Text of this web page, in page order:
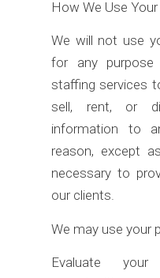
How We Use
We will not use
for any
staffing services
sell, rent, or
information to
reason, except
necessary to
our clients.
We may use your
Evaluate